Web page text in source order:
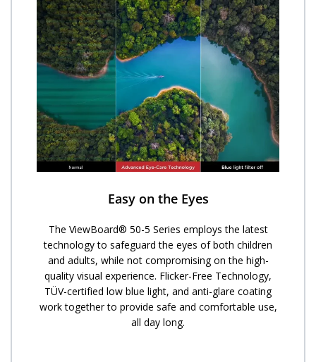
Easy on the Eyes
The ViewBoard® 50-5 Series employs the latest
technology to safeguard the eyes of both children
and adults, while not compromising on the high-
quality visual experience. Flicker-Free Technology,
TÜV-certified low blue light, and anti-glare coating
work together to provide safe and comfortable use,
all day long.